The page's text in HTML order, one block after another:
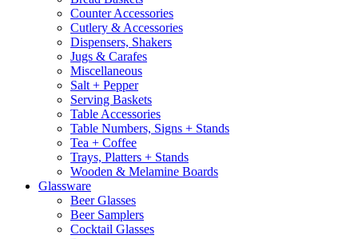
Counter Accessories
Cutlery & Accessories
Dispensers, Shakers
Jugs & Carafes
Miscellaneous
Salt + Pepper
Serving Baskets
Table Accessories
Table Numbers, Signs + Stands
Tea + Coffee
Trays, Platters + Stands
Wooden & Melamine Boards
Glassware
Beer Glasses
Beer Samplers
Cocktail Glasses